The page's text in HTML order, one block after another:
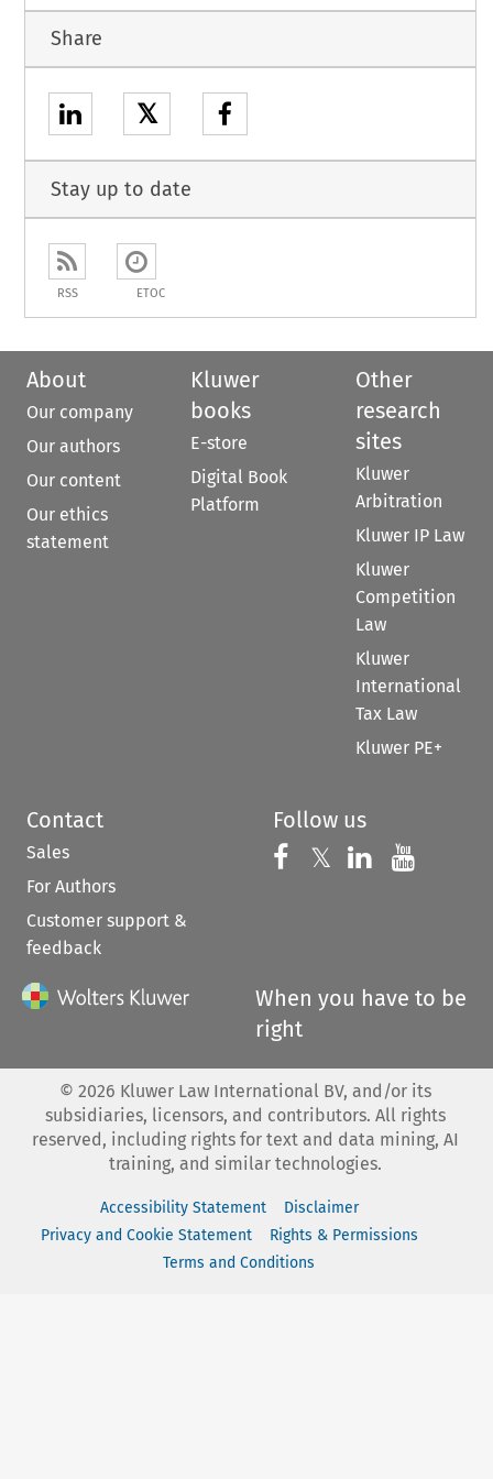
Share
𝕏
Stay up to date
RSS ETOC
About
Our company
Our authors
Our content
Our ethics
statement
Kluwer
books
E-store
Digital Book
Platform
Other
research
sites
Kluwer
Arbitration
Kluwer IP Law
Kluwer
Competition
Law
Kluwer
International
Tax Law
Kluwer PE+
Contact
Sales
For Authors
Customer support &
feedback
Follow us
Follow us on
𝕏 Follow us on
Follow us
When you have to be
right
© 2026 Kluwer Law International BV, and/or its
subsidiaries, licensors, and contributors. All rights
reserved, including rights for text and data mining, AI
training, and similar technologies.
Accessibility Statement
Disclaimer
Privacy and Cookie Statement
Rights & Permissions
Terms and Conditions